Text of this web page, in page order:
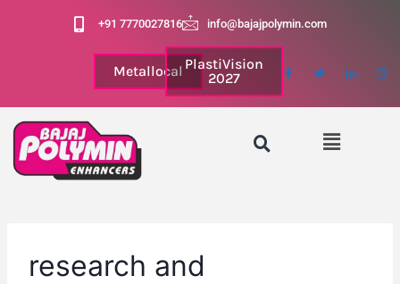
+91 7770027816 info@bajajpolymin.com
Metallocal PlastiVision
2027
research and